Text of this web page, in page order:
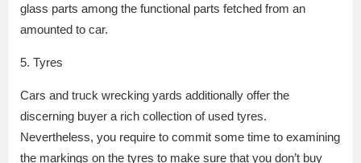
glass parts among the functional parts fetched from an
amounted to car.
5. Tyres
Cars and truck wrecking yards additionally offer the
discerning buyer a rich collection of used tyres.
Nevertheless, you require to commit some time to examining
the markings on the tyres to make sure that you don’t buy